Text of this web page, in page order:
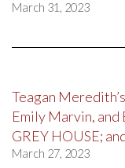
March 31, 2023
Teagan
Emily Marvin, and
GREY HOUSE;
March 27, 2023